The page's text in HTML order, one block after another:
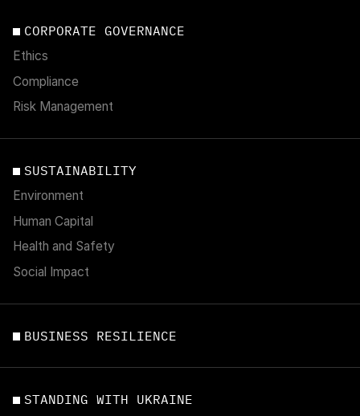
CORPORATE GOVERNANCE
Ethics
Compliance
Risk Management
SUSTAINABILITY
Environment
Human Capital
Health and Safety
Social Impact
BUSINESS RESILIENCE
STANDING WITH UKRAINE